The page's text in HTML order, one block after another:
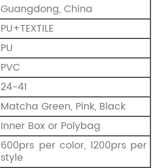
Guangdong, China
PU+TEXTILE
PU
PVC
24-41
Matcha Green, Pink, Black
Inner Box or Polybag
600prs per color, 1200prs per
style